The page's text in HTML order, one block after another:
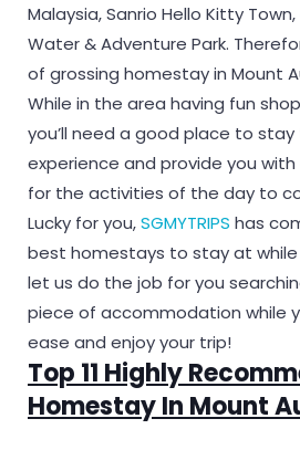
Malaysia, Sanrio Hello Kitty
Water & Adventure Park.
of grossing homestay in Mount
While in the area having fun
you’ll need a good place to
experience and provide you
for the activities of the day to
Lucky for you,SGMYTRIPS has
best homestays to stay at while
let us do the job for you
piece of accommodation while
ease and enjoy your trip!
Top 11 Highly
Homestay In Mount